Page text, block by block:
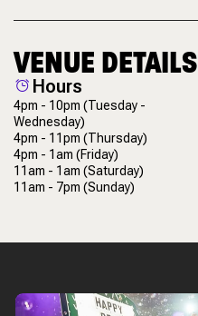
VENUE DETAILS
Hours
4pm - 10pm(Tuesday -
Wednesday)
4pm - 11pm(Thursday)
4pm - 1am(Friday)
11am - 1am(Saturday)
11am - 7pm(Sunday)